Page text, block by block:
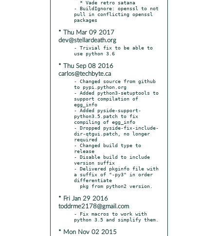
- BuildIgnore: openssl to not
pull in conflicting openssl
* Thu Mar 09 2017
dev@stellardeath.org
- Trivial fix to be able to
* Thu Sep 08 2016
carlos@techbyte.ca
- Changed source from github
to pypi.python.org
- Added python3-setuptools to
support compilation of
egg_info
- Added pyside-support-
python3.5.patch to fix
compiling of egg_info
- Dropped pyside-fix-include-
dir-qtgui.patch, no longer
required
- Changed build type to
release
- Disable build to include
version suffix
- Delivered pkginfo file with
a suffix of "-py3" in order
differentiate
* Fri Jan 29 2016
toddrme2178@gmail.com
- Fix macros to work with
* Mon Nov 02 2015